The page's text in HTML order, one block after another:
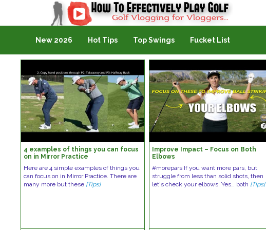
Golf Vlogging For Vlogging
New 2026 Hot Tips Top Swings Fucket List
4 examples of things you can focus
on in Mirror Practice
Here are 4 simple examples of things you
can focus on in Mirror Practice. There are
many more but these [Tips]
Improve Impact – Focus on Both
Elbows
#morepars If you want more pars, but
struggle from less than solid shots, then
let's check your elbows. Yes… both [Tips]